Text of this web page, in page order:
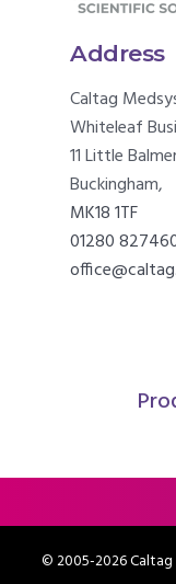
Address
Caltag
Whiteleaf
11 Little
Buckingham,
MK18 1TF
01280
© 2005-2026